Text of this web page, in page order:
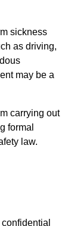
sickness
as driving,
may be a
carrying out
formal
law.